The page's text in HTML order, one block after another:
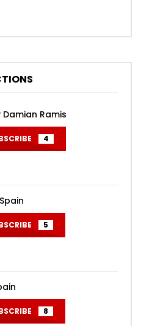
Ramis
4
5
8